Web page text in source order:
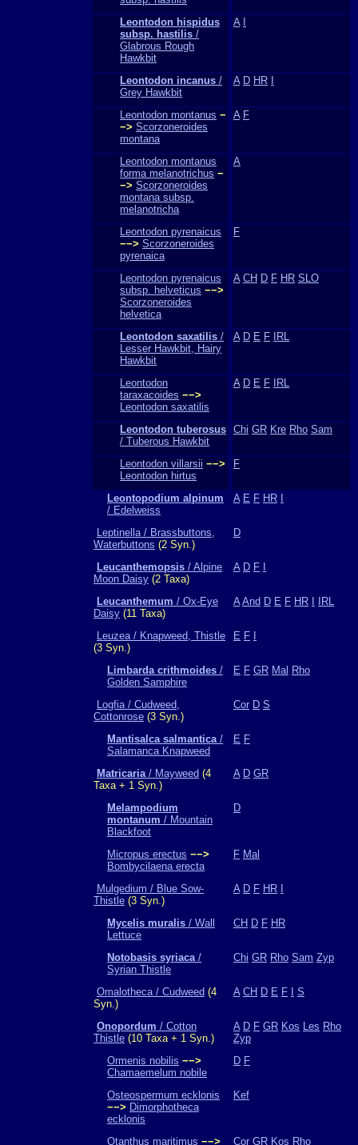
Leontodon hispidus
subsp. hastilis /
Glabrous Rough
Hawkbit
A
Leontodon incanus /
Grey Hawkbit
A D HR
Leontodon montanus −
−> Scorzoneroides
montana
A F
Leontodon montanus
forma melanotrichus −
−> Scorzoneroides
montana subsp.
melanotricha
A
Leontodon pyrenaicus
−−> Scorzoneroides
pyrenaica
F
Leontodon pyrenaicus
subsp. helveticus −−>
Scorzoneroides
helvetica
A CH D F HR SLO
Leontodon saxatilis /
Lesser Hawkbit, Hairy
Hawkbit
A D E F IRL
Leontodon
taraxacoides −−>
Leontodon saxatilis
A D E F IRL
Leontodon tuberosus
/ Tuberous Hawkbit
Chi GR Kre Rho Sam
Leontodon villarsii −−>
Leontodon hirtus
F
Leontopodium alpinum
/ Edelweiss
A E F HR
Leptinella / Brassbuttons,
Waterbuttons (2 Syn.)
D
Leucanthemopsis / Alpine
Moon Daisy (2 Taxa)
A D F
Leucanthemum / Ox-Eye
Daisy (11 Taxa)
A And D E F HR IRL
Leuzea / Knapweed, Thistle
(3 Syn.)
E F
Limbarda crithmoides /
Golden Samphire
E F GR Mal Rho
Logfia / Cudweed,
Cottonrose (3 Syn.)
Cor D S
Mantisalca salmantica/
Salamanca Knapweed
E F
Matricaria/ Mayweed (4
Taxa + 1 Syn.)
A D GR
Melampodium
montanum / Mountain
Blackfoot
D
Micropus erectus −−>
Bombycilaena erecta
F Mal
Mulgedium / Blue Sow-
Thistle (3 Syn.)
A D F HR
Mycelis muralis / Wall
Lettuce
CH D F HR
Notobasis syriaca/
Syrian Thistle
Chi GR Rho Sam Zyp
Omalotheca / Cudweed (4
Syn.)
A CH D E F S
Onopordum / Cotton
Thistle (10 Taxa + 1 Syn.)
A D F GR Kos Les Rho
Zyp
Ormenis nobilis −−>
Chamaemelum nobile
D F
Osteospermum ecklonis
−−> Dimorphotheca
ecklonis
Kef
Otanthus maritimus −−>
Cor GR Kos Rho